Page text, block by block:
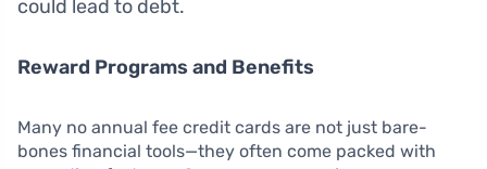
could lead to debt.
Reward Programs and Benefits
Many no annual fee credit cards are not just bare-
bones financial tools—they often come packed with